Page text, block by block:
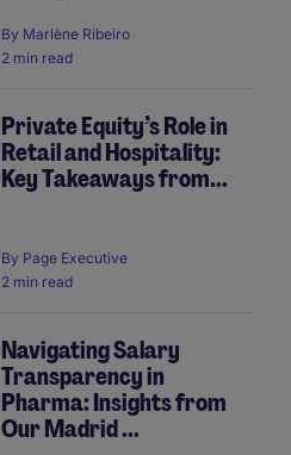
By Marlène Ribeiro
2 min read
Private Equity’s Role in
Retail and Hospitality:
Key Takeaways from...
By Page Executive
2 min read
Navigating Salary
Transparency in
Pharma: Insights from
Our Madrid ...